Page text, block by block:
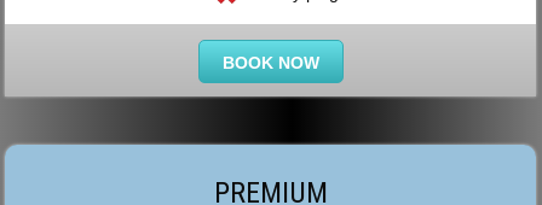
BOOK NOW
PREMIUM